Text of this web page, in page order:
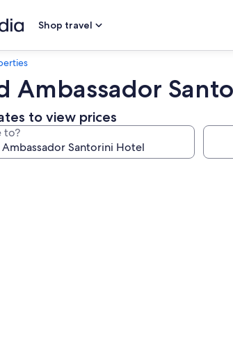
Shop travel
Ambassador
to view prices
to?